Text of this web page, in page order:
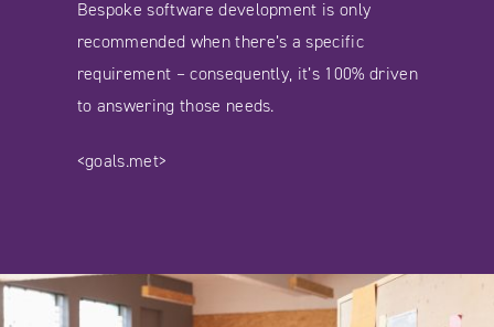
Bespoke software development is only
recommended when there’s a specific
requirement – consequently, it’s 100% driven
to answering those needs.
<goals.met>